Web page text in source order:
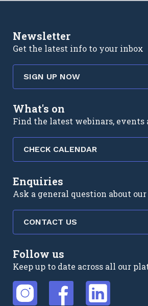
Newsletter
Get the latest info to your inbox
SIGN UP NOW
What's on
Find the latest webinars, events
CHECK CALENDAR
Enquiries
Ask a general question about
CONTACT US
Follow us
Keep up to date across all our